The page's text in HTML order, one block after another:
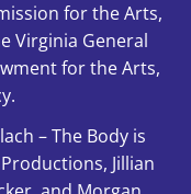
for the Arts,
Virginia General
for the Arts,
– The Body is
Jillian